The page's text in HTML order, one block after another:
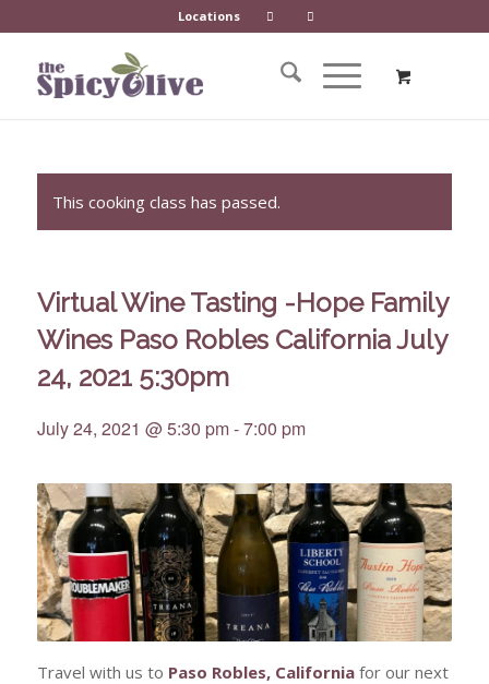
Locations
This cooking class has passed.
Virtual Wine Tasting -Hope Family
Wines Paso Robles California July
24, 2021 5:30pm
July 24, 2021 @ 5:30 pm-7:00 pm
Travel with us to Paso Robles, California for our next